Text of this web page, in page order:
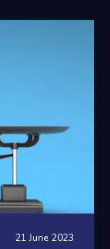
21 June 2023